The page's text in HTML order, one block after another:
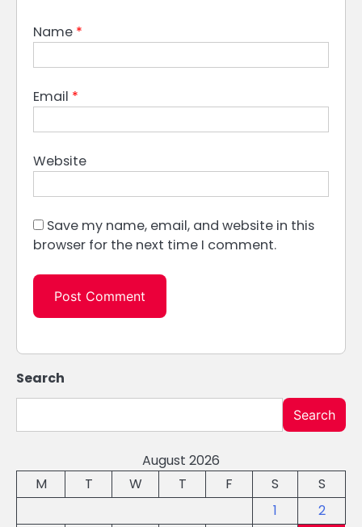
Name *
Email *
Website
Save my name, email, and website in this
browser for the next time I comment.
Search
Search
August 2026
M
T W T F S
S
1
2